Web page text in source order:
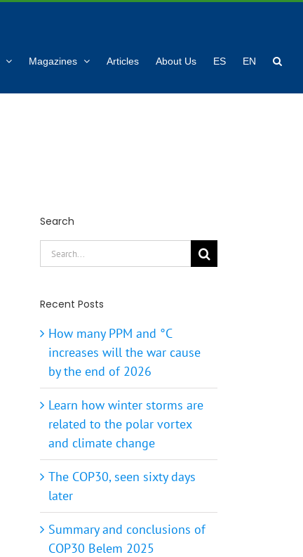
Magazines Articles About Us ES EN
Search
Search
for:
Recent Posts
How many PPM and °C
increases will the war cause
by the end of 2026
Learn how winter storms are
related to the polar vortex
and climate change
The COP30, seen sixty days
later
Summary and conclusions of
COP30 Belem 2025